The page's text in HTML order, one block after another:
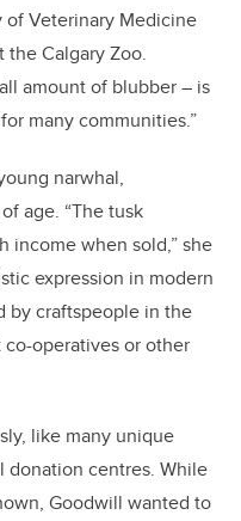
of Veterinary Medicine
the Calgary Zoo.
amount of blubber – is
many communities.”
narwhal,
age. “The tusk
income when sold,” she
expression in modern
by craftspeople in the
operatives or other
like many unique
donation centres. While
Goodwill wanted to